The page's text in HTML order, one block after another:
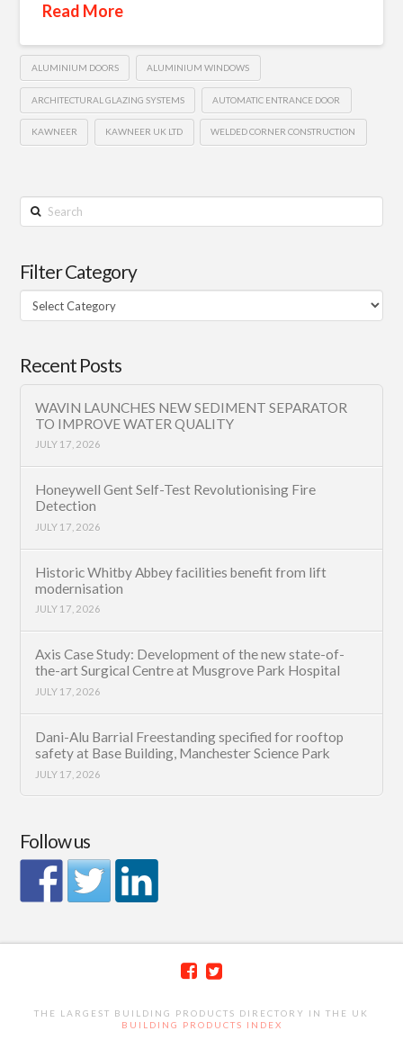
Read More
ALUMINIUM DOORS ALUMINIUM WINDOWS
ARCHITECTURAL GLAZING SYSTEMS AUTOMATIC ENTRANCE DOOR
KAWNEER KAWNEER UK LTD WELDED CORNER CONSTRUCTION
Search
Filter Category
Filter
Category
Recent Posts
WAVIN LAUNCHES NEW SEDIMENT SEPARATOR
TO IMPROVE WATER QUALITY
JULY 17, 2026
Honeywell Gent Self-Test Revolutionising Fire
Detection
JULY 17, 2026
Historic Whitby Abbey facilities benefit from lift
modernisation
JULY 17, 2026
Axis Case Study: Development of the new state-of-
the-art Surgical Centre at Musgrove Park Hospital
JULY 17, 2026
Dani-Alu Barrial Freestanding specified for rooftop
safety at Base Building, Manchester Science Park
JULY 17, 2026
Follow us
THE LARGEST BUILDING PRODUCTS DIRECTORY IN THE UK
BUILDING PRODUCTS INDEX